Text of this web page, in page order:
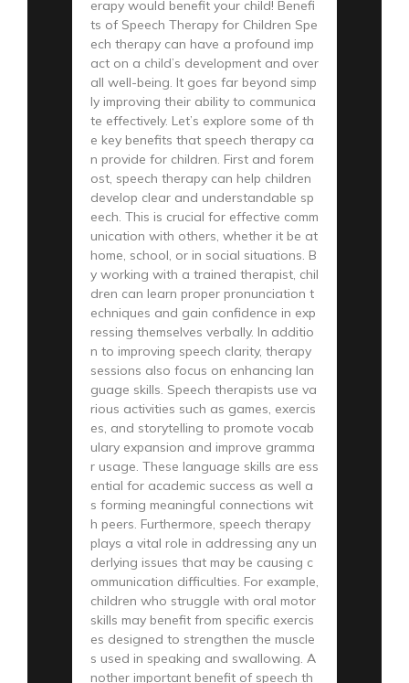
erapy would benefit your child! Benefi
ts of Speech Therapy for Children Spe
ech therapy can have a profound imp
act on a child’s development and over
all well-being. It goes far beyond simp
ly improving their ability to communica
te effectively. Let’s explore some of th
e key benefits that speech therapy ca
n provide for children. First and forem
ost, speech therapy can help children
develop clear and understandable sp
eech. This is crucial for effective comm
unication with others, whether it be at
home, school, or in social situations. B
y working with a trained therapist, chil
dren can learn proper pronunciation t
echniques and gain confidence in exp
ressing themselves verbally. In additio
n to improving speech clarity, therapy
sessions also focus on enhancing lan
guage skills. Speech therapists use va
rious activities such as games, exercis
es, and storytelling to promote vocab
ulary expansion and improve gramma
r usage. These language skills are ess
ential for academic success as well a
s forming meaningful connections wit
h peers. Furthermore, speech therapy
plays a vital role in addressing any un
derlying issues that may be causing c
ommunication difficulties. For example,
children who struggle with oral motor
skills may benefit from specific exercis
es designed to strengthen the muscle
s used in speaking and swallowing. A
nother important benefit of speech th